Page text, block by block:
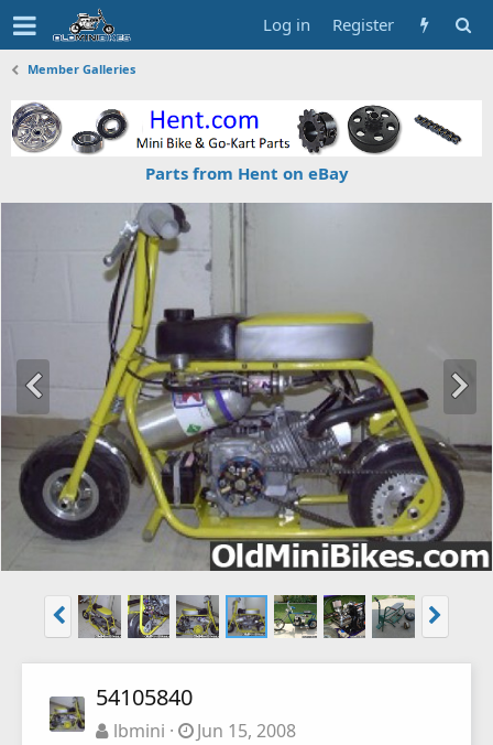
Log in Register
Member Galleries
Parts from Hent on eBay
54105840
lbmini Jun 15, 2008